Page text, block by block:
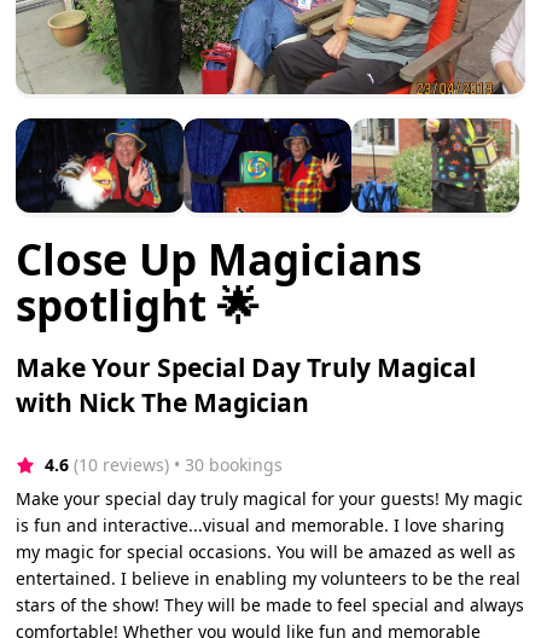
Close Up Magicians
spotlight 🌟
Make Your Special Day Truly Magical
with Nick The Magician
4.6 (10 reviews) • 30 bookings
Make your special day truly magical for your guests! My magic
is fun and interactive...visual and memorable. I love sharing
my magic for special occasions. You will be amazed as well as
entertained. I believe in enabling my volunteers to be the real
stars of the show! They will be made to feel special and always
comfortable! Whether you would like fun and memorable